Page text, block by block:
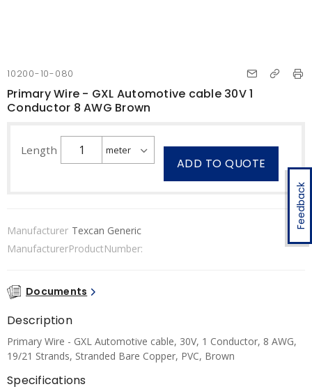
Feedback
10200-10-080
Primary Wire - GXL Automotive cable 30V 1
Conductor 8 AWG Brown
Length
ADD TO QUOTE
Manufacturer Texcan Generic
ManufacturerProductNumber:
Documents
Description
Primary Wire - GXL Automotive cable, 30V, 1 Conductor, 8 AWG,
19/21 Strands, Stranded Bare Copper, PVC, Brown
Specifications